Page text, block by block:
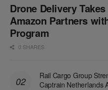
Drone Delivery
Amazon Partners
Program
0 SHARES
Rail Cargo Group
Captrain Netherlands